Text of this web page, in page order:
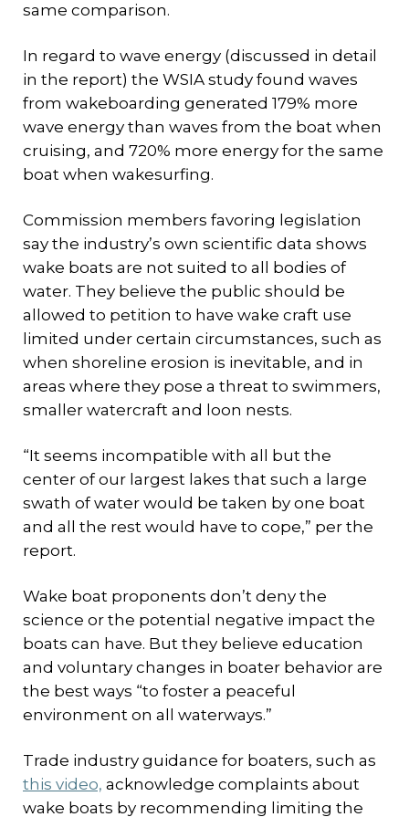
same comparison.
In regard to wave energy (discussed in detail
in the report) the WSIA study found waves
from wakeboarding generated 179% more
wave energy than waves from the boat when
cruising, and 720% more energy for the same
boat when wakesurfing.
Commission members favoring legislation
say the industry’s own scientific data shows
wake boats are not suited to all bodies of
water. They believe the public should be
allowed to petition to have wake craft use
limited under certain circumstances, such as
when shoreline erosion is inevitable, and in
areas where they pose a threat to swimmers,
smaller watercraft and loon nests.
“It seems incompatible with all but the
center of our largest lakes that such a large
swath of water would be taken by one boat
and all the rest would have to cope,” per the
report.
Wake boat proponents don’t deny the
science or the potential negative impact the
boats can have. But they believe education
and voluntary changes in boater behavior are
the best ways “to foster a peaceful
environment on all waterways.”
Trade industry guidance for boaters, such as
this video, acknowledge complaints about
wake boats by recommending limiting the